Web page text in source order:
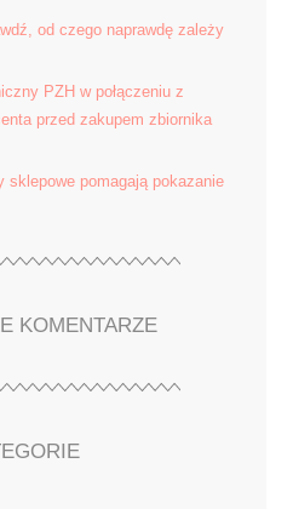
od czego naprawdę zależy
PZH w połączeniu z
przed zakupem zbiornika
sklepowe pomagają pokazanie
KOMENTARZE